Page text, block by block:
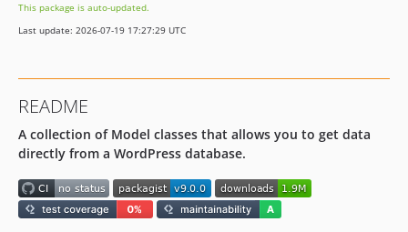
v4.0.1
v4.0.0
v3.2.0
v3.1.0
3.0.x-dev
v3.0.0
2.8.x-dev
This package is auto-updated.
Last update: 2026-07-19 17:27:29 UTC
README
A collection of Model classes that allows you to get data
directly from a WordPress database.